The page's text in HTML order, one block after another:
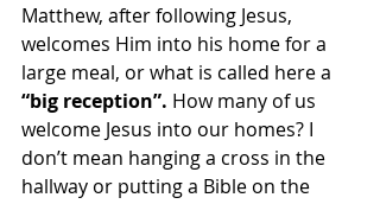
Matthew, after following Jesus,
welcomes Him into his home for a
large meal, or what is called here a
“big reception”. How many of us
welcome Jesus into our homes? I
don’t mean hanging a cross in the
hallway or putting a Bible on the